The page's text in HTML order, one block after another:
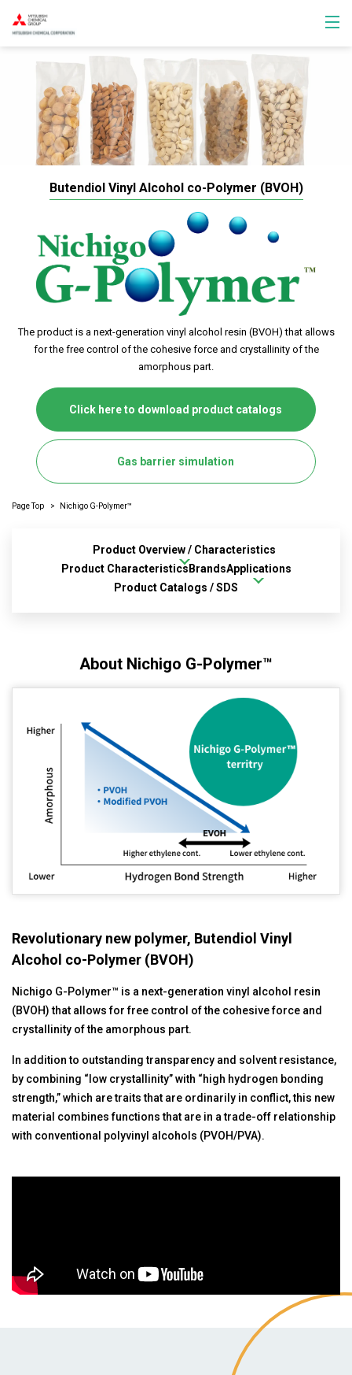
Butendiol Vinyl Alcohol co-Polymer (BVOH)
The product is a next-generation vinyl alcohol resin (BVOH) that allows
for the free control of the cohesive force and crystallinity of the
amorphous part.
Click here to download product catalogs
Gas barrier simulation
Page Top Nichigo G-Polymer™
Product Overview / Characteristics
Product Characteristics BrandsApplications
Product Catalogs / SDS
About Nichigo G-Polymer™
Revolutionary new polymer, Butendiol Vinyl
Alcohol co-Polymer (BVOH)
Nichigo G-Polymer™ is a next-generation vinyl alcohol resin
(BVOH) that allows for free control of the cohesive force and
crystallinity of the amorphous part.
In addition to outstanding transparency and solvent resistance,
by combining “low crystallinity” with “high hydrogen bonding
strength,” which are traits that are ordinarily in conflict, this new
material combines functions that are in a trade-off relationship
with conventional polyvinyl alcohols (PVOH/PVA).